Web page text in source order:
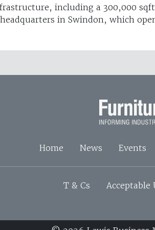
including a 300,000
in Swindon, which
Home News Events
T & Cs Acceptable